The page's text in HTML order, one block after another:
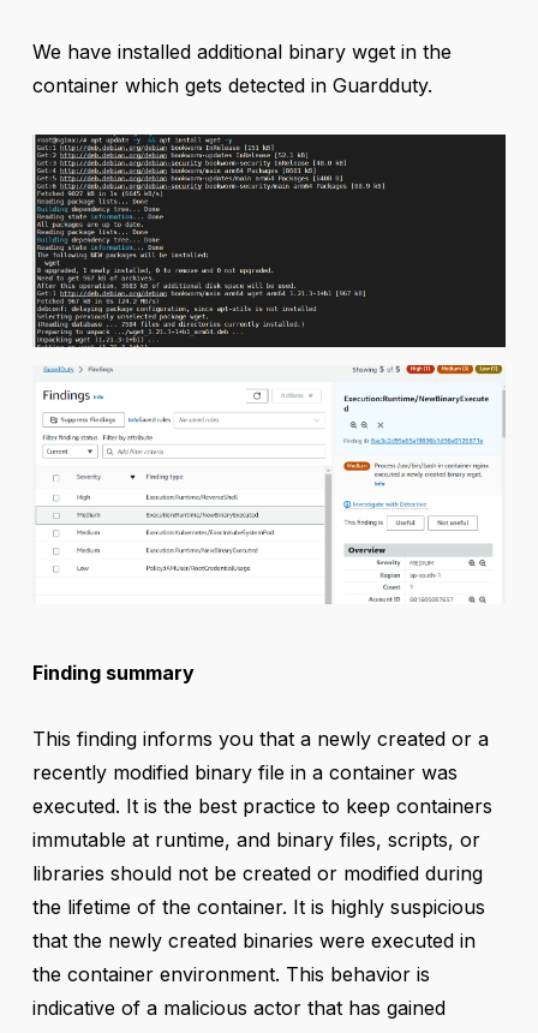
We have installed additional binary wget in the
container which gets detected in Guardduty.
Finding summary
This finding informs you that a newly created or a
recently modified binary file in a container was
executed. It is the best practice to keep containers
immutable at runtime, and binary files, scripts, or
libraries should not be created or modified during
the lifetime of the container. It is highly suspicious
that the newly created binaries were executed in
the container environment. This behavior is
indicative of a malicious actor that has gained